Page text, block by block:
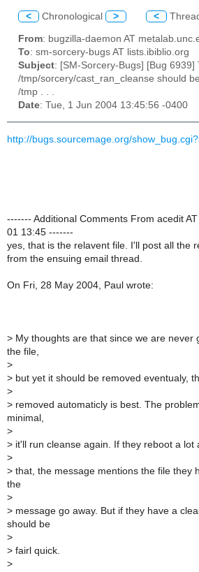
< Chronological > <
From: bugzilla-daemon AT
To: sm-sorcery-bugs AT lists.ibiblio.org
Subject: [SM-Sorcery-Bugs] [Bug 6939]
/tmp/sorcery/cast_ran_cleanse should
/tmp . . .
Date: Tue, 1 Jun 2004 13:45:56 -0400
http://bugs.sourcemage.org/
------- Additional Comments From acedit
01 13:45 -------
yes, that is the relavent file. I'll post all the
from the ensuing email thread.
On Fri, 28 May 2004, Paul wrote:
> My thoughts are that since we are never
the file,
>
> but yet it should be removed eventualy,
>
> removed automaticly is best. The
minimal,
>
> it'll run cleanse again. If they reboot a lot
>
> that, the message mentions the file they
the
>
> message go away. But if they have a
should be
>
> fairl quick.
>